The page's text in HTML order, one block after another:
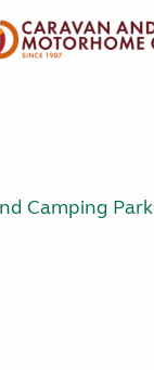
Camping Park